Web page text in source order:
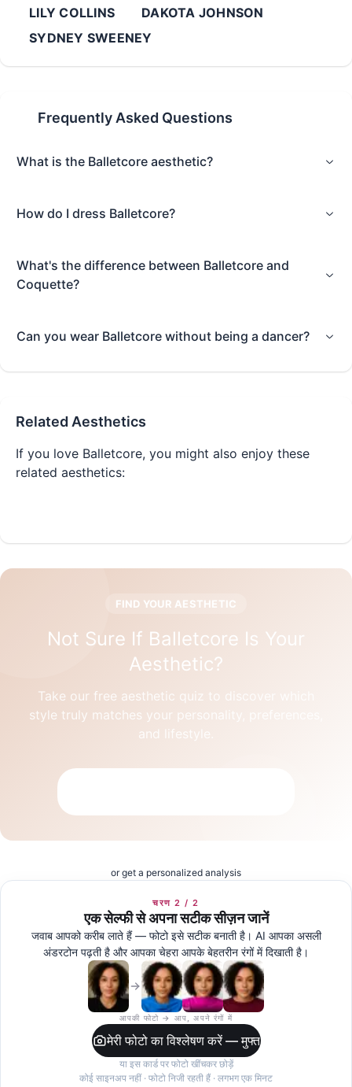
LILY COLLINS
DAKOTA JOHNSON
SYDNEY SWEENEY
Frequently Asked Questions
What is the Balletcore aesthetic?
How do I dress Balletcore?
What's the difference between Balletcore and
Coquette?
Can you wear Balletcore without being a dancer?
Related Aesthetics
If you love Balletcore, you might also enjoy these
related aesthetics:
FIND YOUR AESTHETIC
Not Sure If Balletcore Is Your
Aesthetic?
Take our free aesthetic quiz to discover which
style truly matches your personality, preferences,
and lifestyle.
or get a personalized analysis
चरण 2 / 2
एक सेल्फी से अपना सटीक सीज़न जानें
जवाब आपको करीब लाते हैं — फोटो इसे सटीक बनाती है। AI आपका असली
अंडरटोन पढ़ती है और आपका चेहरा आपके बेहतरीन रंगों में दिखाती है।
आपकी फोटो → आप, अपने रंगों में
मेरी फोटो का विश्लेषण करें — मुफ्त
या इस कार्ड पर फोटो खींचकर छोड़ें
कोई साइनअप नहीं · फोटो निजी रहती हैं · लगभग एक मिनट